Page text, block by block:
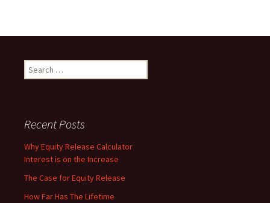
Search
for:
Recent Posts
Why Equity Release Calculator
Interest is on the Increase
The Case for Equity Release
How Far Has The Lifetime